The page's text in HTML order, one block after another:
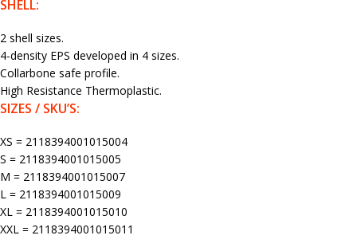
SHELL:
2 shell sizes.
4-density EPS developed in 4 sizes.
Collarbone safe profile.
High Resistance Thermoplastic.
SIZES / SKU’S:
XS = 2118394001015004
S = 2118394001015005
M = 2118394001015007
L = 2118394001015009
XL = 2118394001015010
XXL = 2118394001015011